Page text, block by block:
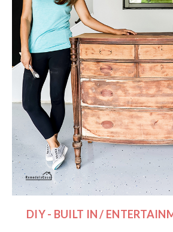
DIY - BUILT IN /